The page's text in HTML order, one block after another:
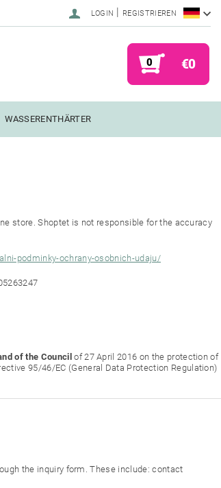
LOGIN | REGISTRIEREN
0 €0
WASSERENTHÄRTER
store. Shoptet is not responsible for the accuracy
podminky-ochrany-osobnich-udaju/
of the Council of 27 April 2016 on the protection of
95/46/EC (General Data Protection Regulation)
the inquiry form. These include: contact